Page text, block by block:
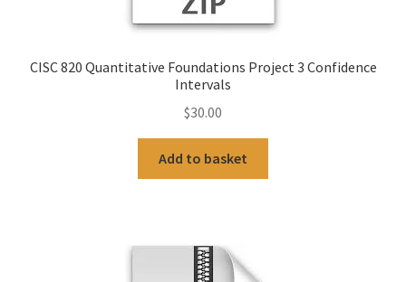
CISC 820 Quantitative Foundations Project 3 Confidence
Intervals
$30.00
Add to basket